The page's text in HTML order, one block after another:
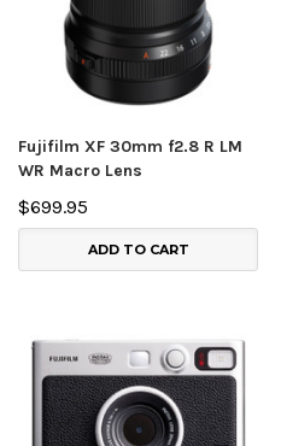
Fujifilm XF 30mm f2.8 R LM
WR Macro Lens
$699.95
ADD TO CART